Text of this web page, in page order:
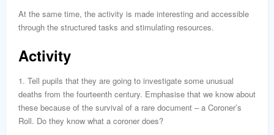
At the same time, the activity is made interesting and accessible
through the structured tasks and stimulating resources.
Activity
1. Tell pupils that they are going to investigate some unusual
deaths from the fourteenth century. Emphasise that we know about
these because of the survival of a rare document – a Coroner’s
Roll. Do they know what a coroner does?